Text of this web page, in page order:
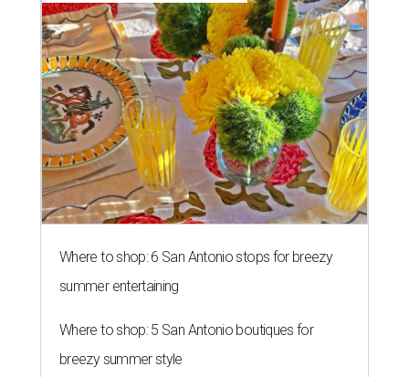
Where to shop: 6 San Antonio stops for breezy
summer entertaining
Where to shop: 5 San Antonio boutiques for
breezy summer style